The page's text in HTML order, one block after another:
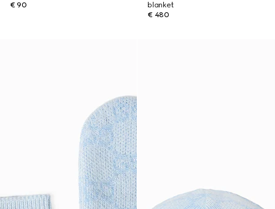
€ 90
blanket
€ 480